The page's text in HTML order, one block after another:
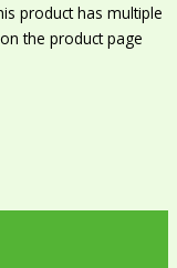
product has multiple
the product page